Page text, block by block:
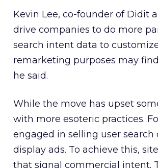
Kevin Lee, co-founder of Didit
drive companies to do more
search intent data to
remarketing purposes may
he said.
While the move has upset
with more esoteric practices.
engaged in selling user
display ads. To achieve this,
that signal commercial intent.